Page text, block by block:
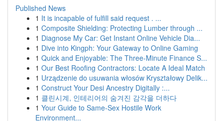
Published News
1 It is incapable of fulfill said request . ...
1 Composite Shielding: Protecting Lumber through ...
1 Diagnose My Car: Get Instant Online Vehicle Dia...
1 Dive into Kingph: Your Gateway to Online Gaming
1 Quick and Enjoyable: The Three-Minute Finance S...
1 Our Best Roofing Contractors: Locate A Ideal Match
1 Urządzenie do usuwania włosów Kryształowy Delik...
1 Construct Your Desi Ancestry Digitally :...
1 클린시계, 인테리어의 숨겨진 감각을 더하다
1 Your Guide to Same-Sex Hostile Work
Environment...